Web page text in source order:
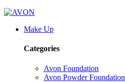
Make Up
Categories
Avon Foundation
Avon Powder Foundation